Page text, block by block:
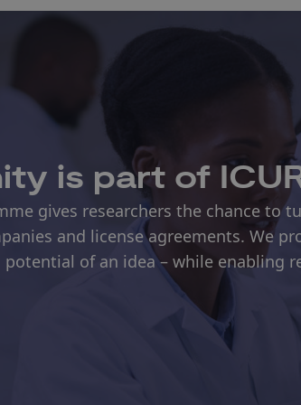
is part of
gives researchers the chance to
and license agreements. We
of an idea – while enabling